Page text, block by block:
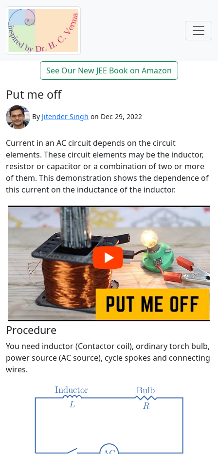
See Our New JEE Book on Amazon
Put me off
By Jitender Singh on Dec 29, 2022
Current in an AC circuit depends on the circuit
elements. These circuit elements may be the inductor,
resistor or capacitor or a combination of two or more
of them. This demonstration shows the dependence of
this current on the inductance of the inductor.
Procedure
You need inductor (Contactor coil), ordinary torch bulb,
power source (AC source), cycle spokes and connecting
wires.